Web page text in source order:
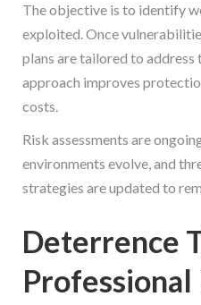
The objective is to identify
exploited. Once
plans are tailored to
approach improves
costs.
Risk assessments are
environments evolve, and
strategies are updated to
Deterrence
Professional